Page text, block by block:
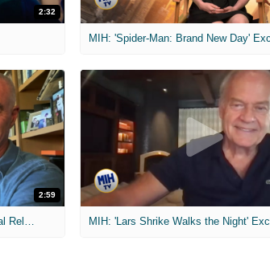
2:32
2:59
MIH: 'The Devil Wears Prada 2' Digital Release Exclusive Interviews